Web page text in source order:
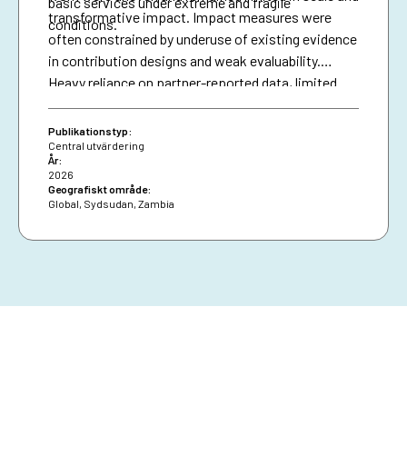
conditions.
transformative impact. Impact measures were
often constrained by underuse of existing evidence
in contribution designs and weak evaluability.
Heavy reliance on partner-reported data, limited
triangulation, and insufficient use of national data
systems further created a verification gap and
constrained deeper analysis.
Publikationstyp:
Central utvärdering
År:
2026
Geografiskt område:
Global, Sydsudan, Zambia